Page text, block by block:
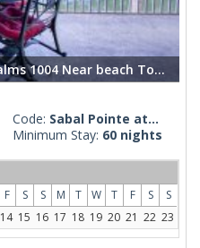
Sabal Pointe at Majestic Palms 1004 Near beach Townhome. Sanibel/Captiva/Fort Myers Beach
Code: Sabal Pointe at...
Minimum Stay: 60 nights
F S S M T W T F S
S
14 15 16 17 18 19 20 21 22 23